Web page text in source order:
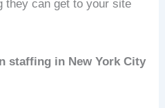
they can get to your site
staffing in New York City